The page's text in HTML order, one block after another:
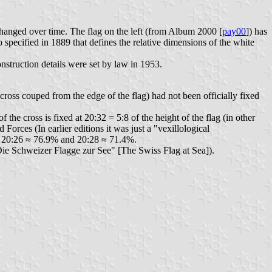
over time. The flag on the left (from Album 2000 [pay00]) has
in 1889 that defines the relative dimensions of the white
details were set by law in 1953.
couped from the edge of the flag) had not been officially fixed
the cross is fixed at 20:32 = 5:8 of the height of the flag (in other
Forces (In earlier editions it was just a "vexillological
≈ 76.9% and 20:28 ≈ 71.4%.
Schweizer Flagge zur See" [The Swiss Flag at Sea]).